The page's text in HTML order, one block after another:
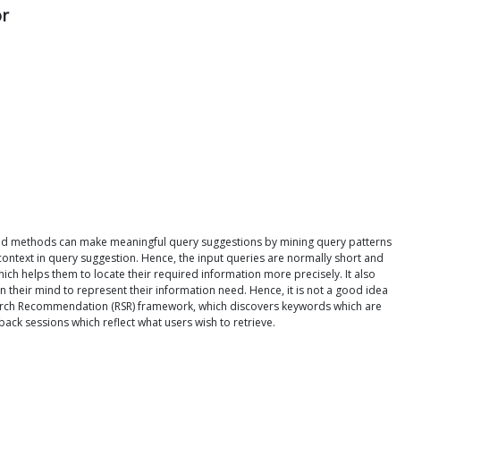
can make meaningful query suggestions by mining query patterns
in query suggestion. Hence, the input queries are normally short and
helps them to locate their required information more precisely. It also
their mind to represent their information need. Hence, it is not a good idea
Recommendation (RSR) framework, which discovers keywords which are
sessions which reflect what users wish to retrieve.